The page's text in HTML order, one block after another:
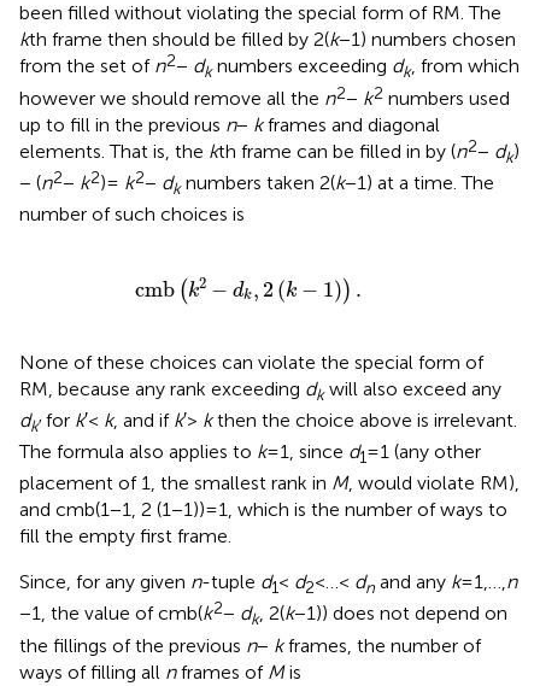
been filled without violating the special form of RM. The
kth frame then should be filled by 2(k− 1) numbers chosen
from the set of n2− dknumbers exceeding dk, from which
however we should remove all the n2− k2 numbers used
up to fill in the previous n− kframes and diagonal
elements. That is, the kth frame can be filled in by (n2− dk)
− (n2− k2) = k2− dknumbers taken 2(k− 1) at a time. The
number of such choices is
cmb (k2 − dk, 2 (k − 1)) .
cmb (k2 k (k −
None of these choices can violate the special form of
RM, because any rank exceeding dkwill also exceed any
dk′ for k′ < k, and if k′ > kthen the choice above is irrelevant.
The formula also applies to k= 1, since d1= 1 (any other
placement of 1, the smallest rank in M, would violate RM),
and cmb(1 − 1, 2 (1 − 1)) = 1, which is the number of ways to
fill the empty first frame.
Since, for any given n-tuple d1< d2< … < dn and any k= 1,…,n
− 1, the value of cmb(k2− dk, 2(k− 1)) does not depend on
the fillings of the previous n− kframes, the number of
ways of filling all nframes of Mis